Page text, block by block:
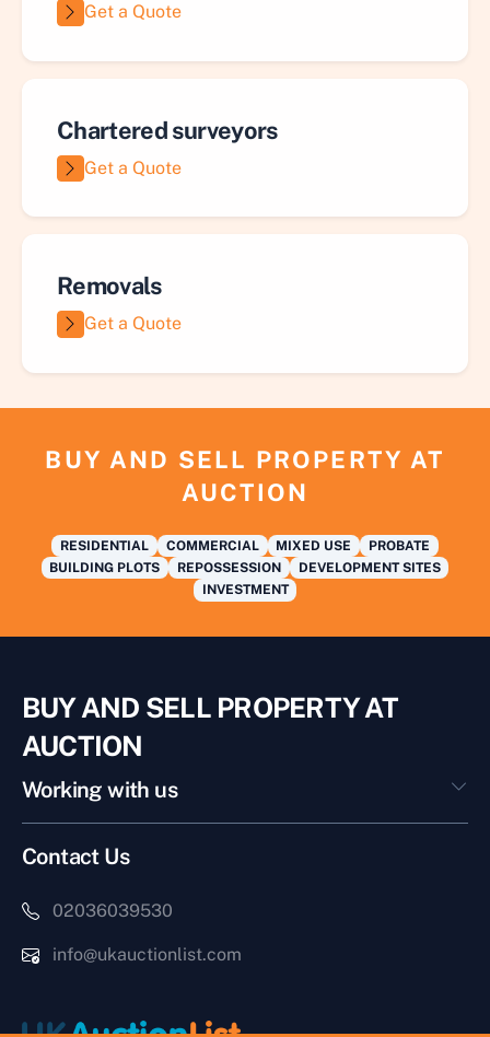
Get a Quote
Chartered surveyors
Get a Quote
Removals
Get a Quote
BUY AND SELL PROPERTY AT
AUCTION
RESIDENTIAL COMMERCIAL MIXED USE
PROBATE
BUILDING PLOTS
REPOSSESSION
DEVELOPMENT SITES
INVESTMENT
BUY AND SELL PROPERTY AT
AUCTION
Working with us
Contact Us
02036039530
info@ukauctionlist.com